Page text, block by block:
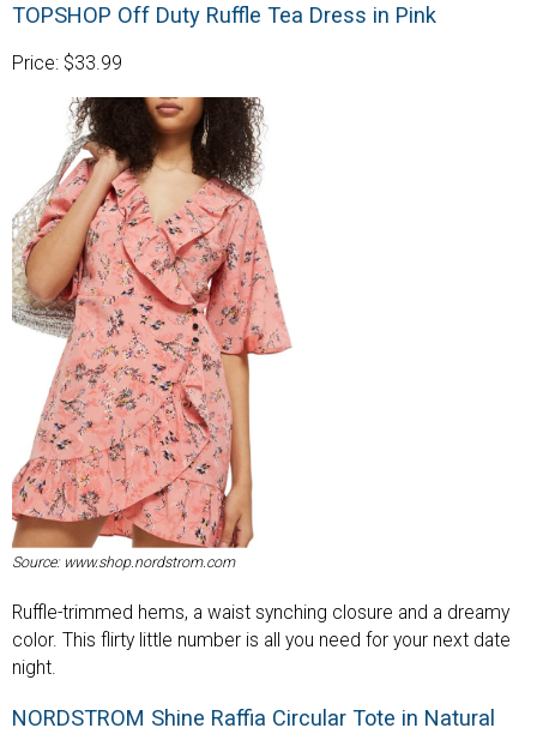
TOPSHOP Off Duty Ruffle Tea Dress in Pink
Price: $33.99
Source: www.shop.nordstrom.com
Ruffle-trimmed hems, a waist synching closure and a dreamy
color. This flirty little number is all you need for your next date
night.
NORDSTROM Shine Raffia Circular Tote in Natural